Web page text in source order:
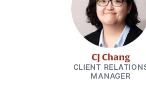
CJ Chang
CLIENT
MANAGER